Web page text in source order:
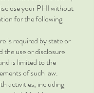
your PHI without
for the following
is required by state or
the use or disclosure
is limited to the
of such law.
activities, including